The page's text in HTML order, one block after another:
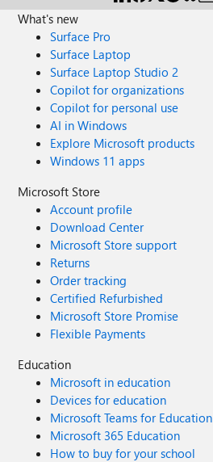
What's new
Surface Pro
Surface Laptop
Surface Laptop Studio 2
Copilot for organizations
Copilot for personal use
AI in Windows
Explore Microsoft products
Windows 11 apps
Microsoft Store
Account profile
Download Center
Microsoft Store support
Returns
Order tracking
Certified Refurbished
Microsoft Store Promise
Flexible Payments
Education
Microsoft in education
Devices for education
Microsoft Teams for Education
Microsoft 365 Education
How to buy for your school